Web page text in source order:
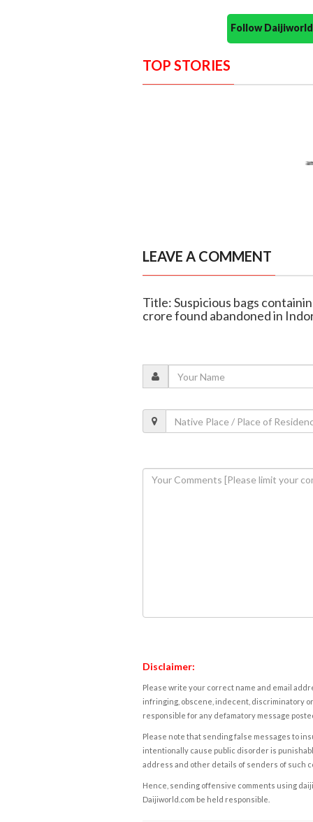
Follow
TOP STORIES
LEAVE A COMMENT
Title: Suspicious bags
crore found abandoned in
Disclaimer:
Please write your correct name and email
infringing, obscene, indecent, discriminatory
responsible for any defamatory message
Please note that sending false messages to
intentionally cause public disorder is
address and other details of senders of such
Hence, sending offensive comments using
Daijiworld.com be held responsible.